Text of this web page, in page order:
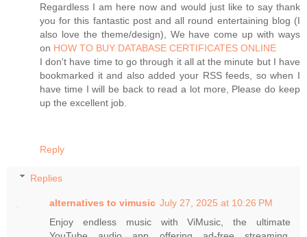
Regardless I am here now and would just like to say thank
you for this fantastic post and all round entertaining blog (I
also love the theme/design), We have come up with ways
on HOW TO BUY DATABASE CERTIFICATES ONLINE
I don't have time to go through it all at the minute but I have
bookmarked it and also added your RSS feeds, so when I
have time I will be back to read a lot more, Please do keep
up the excellent job.
Reply
Replies
alternatives to vimusic​ July 27, 2025 at 10:26 PM
Enjoy endless music with ViMusic, the ultimate